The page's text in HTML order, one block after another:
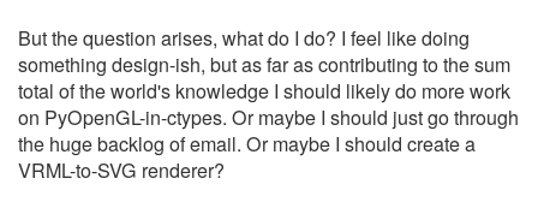
But the question arises, what do I do? I feel like doing
something design-ish, but as far as contributing to the sum
total of the world's knowledge I should likely do more work
on PyOpenGL-in-ctypes. Or maybe I should just go through
the huge backlog of email. Or maybe I should create a
VRML-to-SVG renderer?